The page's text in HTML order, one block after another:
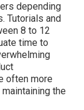
depending
Tutorials and
8 to 12
time to
often more
the